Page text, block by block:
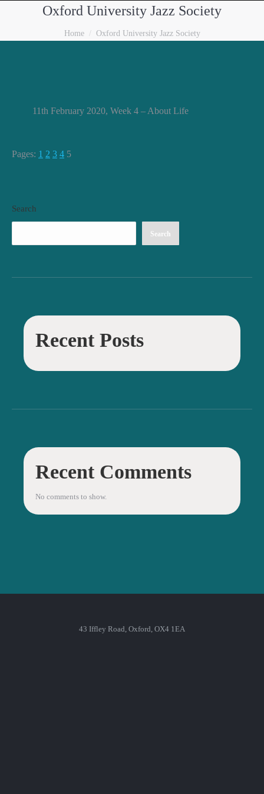
Oxford University Jazz Society
You are here:
Home Oxford University Jazz Society
11th February 2020, Week 4 – About Life
Pages: 1 2 3 4 5
Search
Search
Recent Posts
Recent Comments
No comments to show.
43 Iffley Road, Oxford, OX4 1EA